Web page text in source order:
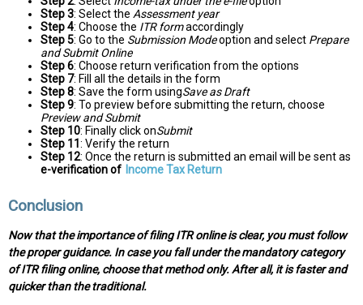
Step 3: Select the Assessment year
Step 4: Choose the ITR formaccordingly
Step 5: Go to the Submission Modeoption and select Prepare
and Submit Online
Step 6: Choose return verification from the options
Step 7: Fill all the details in the form
Step 8: Save the form usingSave as Draft
Step 9: To preview before submitting the return, choose
Preview and Submit
Step 10: Finally click onSubmit
Step 11: Verify the return
Step 12: Once the return is submitted an email will be sent as
e-verification of Income Tax Return
Conclusion
Now that the importance of filing ITR online is clear, you must follow
the proper guidance. In case you fall under the mandatory category
of ITR filing online, choose that method only. After all, it is faster and
quicker than the traditional.